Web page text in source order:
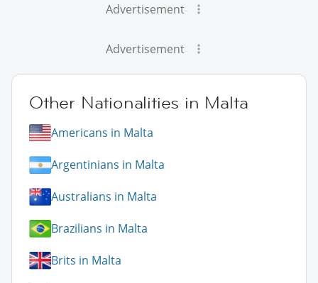
Advertisement
Advertisement
Other Nationalities in Malta
Americans in Malta
Argentinians in Malta
Australians in Malta
Brazilians in Malta
Brits in Malta